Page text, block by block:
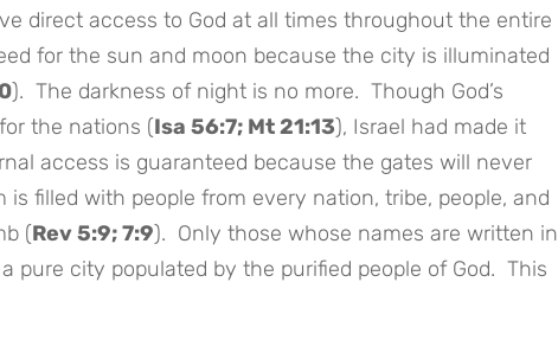
direct access to God at all times throughout the entire
for the sun and moon because the city is illuminated
). The darkness of night is no more. Though God’s
the nations (Isa 56:7; Mt 21:13), Israel had made it
access is guaranteed because the gates will never
filled with people from every nation, tribe, people, and
(Rev 5:9; 7:9). Only those whose names are written in
pure city populated by the purified people of God. This